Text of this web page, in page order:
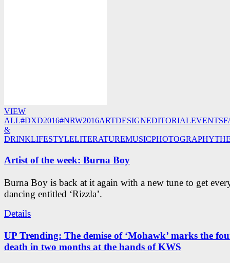
VIEW
ALL#DXD2016#NRW2016ARTDESIGNEDITORIALEVENTS
&
DRINKLIFESTYLELITERATUREMUSICPHOTOGRAPHY
Artist of the week: Burna Boy
Burna Boy is back at it again with a new tune to get
dancing entitled ‘Rizzla’.
Details
UP Trending: The demise of ‘Mohawk’ marks the
death in two months at the hands of KWS